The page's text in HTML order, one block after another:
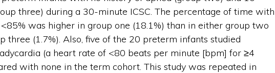
three) during a 30-minute ICSC. The percentage of time with
was higher in group one (18.1%) than in either group two
three (1.7%). Also, five of the 20 preterm infants studied
(a heart rate of <80 beats per minute [bpm] for ≥4
with none in the term cohort. This study was repeated in